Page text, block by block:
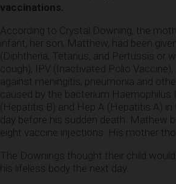
vaccinations.
According to Crystal Downing, the
infant, her son, Matthew, had been
(Diphtheria, Tetanus, and Pertussis or
cough), IPV (Inactivated Polio Vaccine),
against meningitis, pneumonia and
caused by the bacterium Haemophilus
(Hepatitis B) and Hep A (Hepatitis A)
day before his sudden death. Mathew
eight vaccine injections. His mother
The Downings thought their child
his lifeless body the next day.